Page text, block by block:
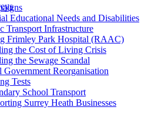
Educational Needs and Disabilities
Transport Infrastructure
Frimley Park Hospital (RAAC)
the Cost of Living Crisis
the Sewage Scandal
Government Reorganisation
Tests
School Transport
Surrey Heath Businesses